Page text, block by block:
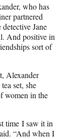
who has
partnered
Jane
And positive in
sort of
Alexander
set, she
women in the
time I saw it in
“And when I